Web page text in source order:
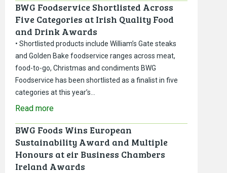
BWG Foodservice Shortlisted Across
Five Categories at Irish Quality Food
and Drink Awards
• Shortlisted products include William’s Gate steaks
and Golden Bake foodservice ranges across meat,
food-to-go, Christmas and condiments BWG
Foodservice has been shortlisted as a finalist in five
categories at this year’s…
Read more
BWG Foods Wins European
Sustainability Award and Multiple
Honours at eir Business Chambers
Ireland Awards